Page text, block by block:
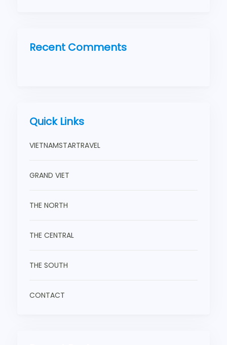
Recent Comments
Quick Links
VIETNAMSTARTRAVEL
GRAND VIET
THE NORTH
THE CENTRAL
THE SOUTH
CONTACT